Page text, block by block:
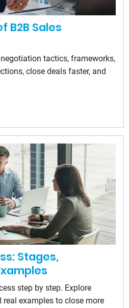
B2B Sales
tactics, frameworks,
close deals faster, and
Stages,
step by step. Explore
examples to close more